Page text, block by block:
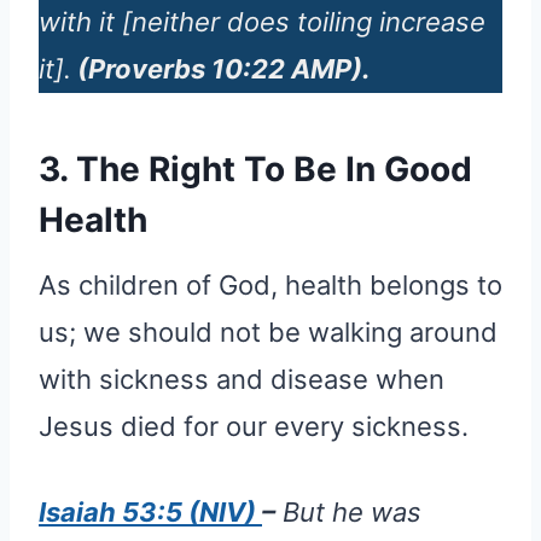
with it [neither does toiling increase
it]. (Proverbs 10:22 AMP).
3. The Right To Be In Good
Health
As children of God, health belongs to
us; we should not be walking around
with sickness and disease when
Jesus died for our every sickness.
Isaiah 53:5 (NIV) –But he was